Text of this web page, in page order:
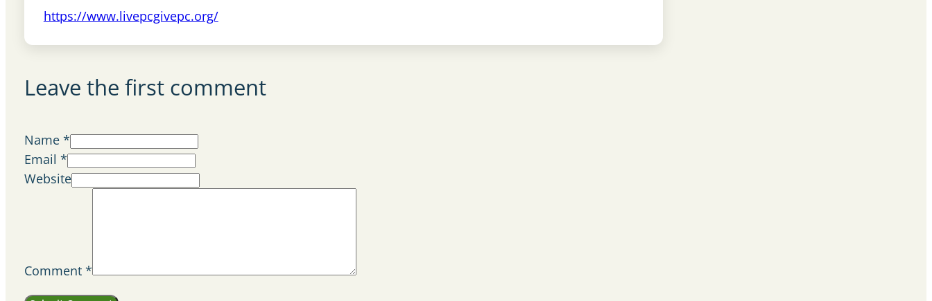
https://www.livepcgivepc.org/
Leave the first comment
Name *
Email *
Website
Comment*